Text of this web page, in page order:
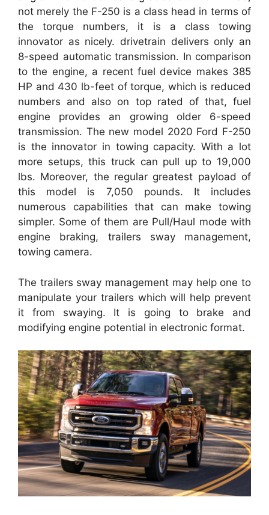
not merely the F-250 is a class head in terms of
the torque numbers, it is a class towing
innovator as nicely. drivetrain delivers only an
8-speed automatic transmission. In comparison
to the engine, a recent fuel device makes 385
HP and 430 lb-feet of torque, which is reduced
numbers and also on top rated of that, fuel
engine provides an growing older 6-speed
transmission. The new model 2020 Ford F-250
is the innovator in towing capacity. With a lot
more setups, this truck can pull up to 19,000
lbs. Moreover, the regular greatest payload of
this model is 7,050 pounds. It includes
numerous capabilities that can make towing
simpler. Some of them are Pull/Haul mode with
engine braking, trailers sway management,
towing camera.
The trailers sway management may help one to
manipulate your trailers which will help prevent
it from swaying. It is going to brake and
modifying engine potential in electronic format.